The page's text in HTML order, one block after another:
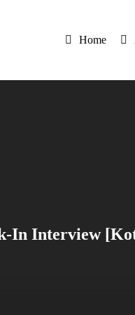
Home
In Interview